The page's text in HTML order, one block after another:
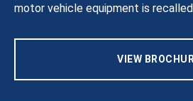
motor vehicle equipment is
VIEW